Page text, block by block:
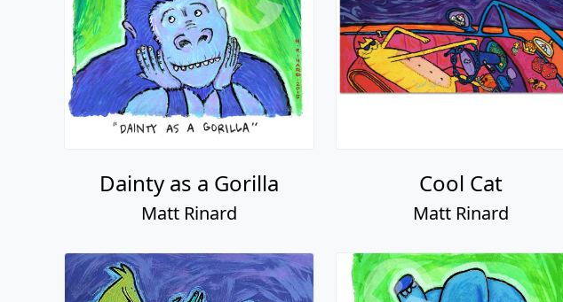
Dainty as a Gorilla
Matt Rinard
Cool Cat
Matt Rinard